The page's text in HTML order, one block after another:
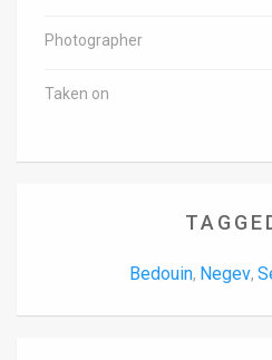
Photographer
Taken on
Bedouin, Negev,